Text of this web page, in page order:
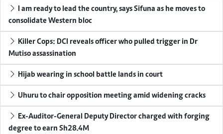
I am ready to lead the country, says Sifuna as he moves to
consolidate Western bloc
Killer Cops: DCI reveals officer who pulled trigger in Dr
Mutiso assassination
Hijab wearing in school battle lands in court
Uhuru to chair opposition meeting amid widening cracks
Ex-Auditor-General Deputy Director charged with forging
degree to earn Sh28.4M